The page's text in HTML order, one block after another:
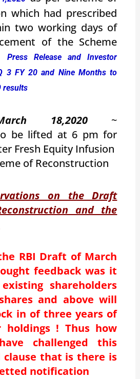
which had prescribed
two working days of
of the Scheme
Press Release and Investor
3 FY 20 and Nine Months to
results
18,2020~
be lifted at 6 pm for
Fresh Equity Infusion
of Reconstruction
on the Draft
and the
RBI Draft of March
feedback was it
shareholders
and above will
in of three years of
holdings ! Thus how
challenged this
clause that is there is
notification